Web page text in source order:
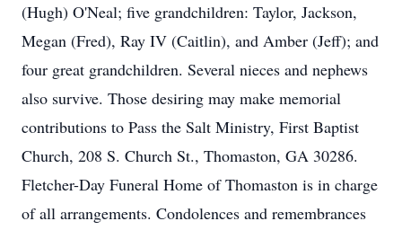
(Hugh) O'Neal; five grandchildren: Taylor, Jackson,
Megan (Fred), Ray IV (Caitlin), and Amber (Jeff); and
four great grandchildren. Several nieces and nephews
also survive. Those desiring may make memorial
contributions to Pass the Salt Ministry, First Baptist
Church, 208 S. Church St., Thomaston, GA 30286.
Fletcher-Day Funeral Home of Thomaston is in charge
of all arrangements. Condolences and remembrances